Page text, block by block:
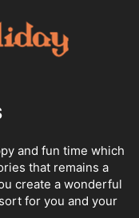
and fun time which
that remains a
create a wonderful
for you and your